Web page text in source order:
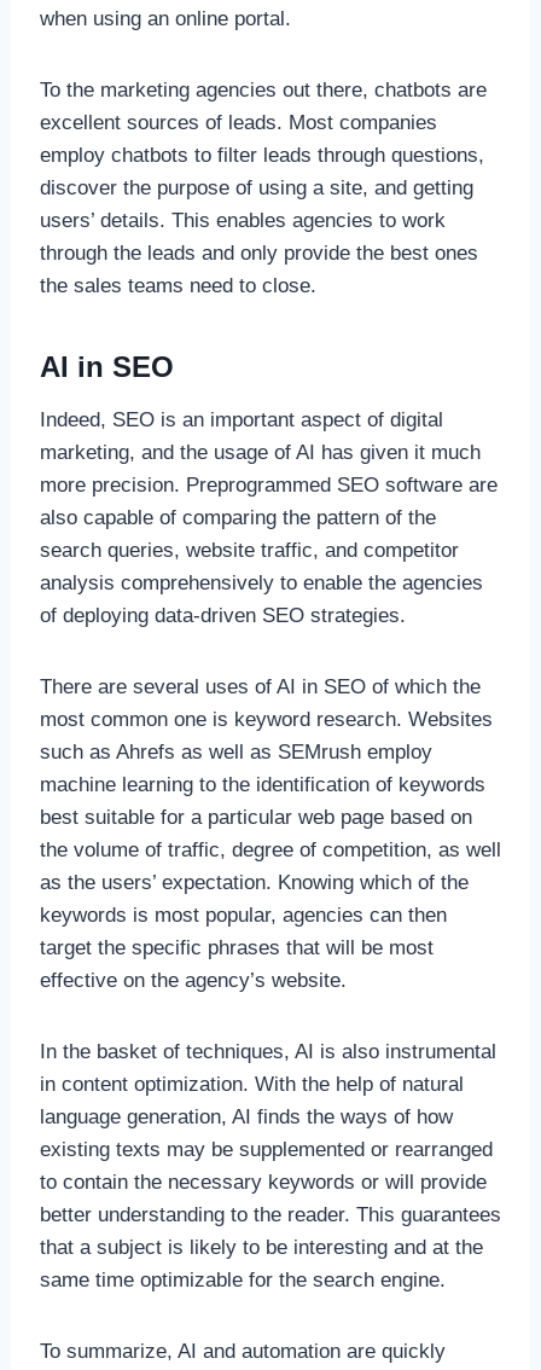
when using an online portal.
To the marketing agencies out there, chatbots are
excellent sources of leads. Most companies
employ chatbots to filter leads through questions,
discover the purpose of using a site, and getting
users’ details. This enables agencies to work
through the leads and only provide the best ones
the sales teams need to close.
AI in SEO
Indeed, SEO is an important aspect of digital
marketing, and the usage of AI has given it much
more precision. Preprogrammed SEO software are
also capable of comparing the pattern of the
search queries, website traffic, and competitor
analysis comprehensively to enable the agencies
of deploying data-driven SEO strategies.
There are several uses of AI in SEO of which the
most common one is keyword research. Websites
such as Ahrefs as well as SEMrush employ
machine learning to the identification of keywords
best suitable for a particular web page based on
the volume of traffic, degree of competition, as well
as the users’ expectation. Knowing which of the
keywords is most popular, agencies can then
target the specific phrases that will be most
effective on the agency’s website.
In the basket of techniques, AI is also instrumental
in content optimization. With the help of natural
language generation, AI finds the ways of how
existing texts may be supplemented or rearranged
to contain the necessary keywords or will provide
better understanding to the reader. This guarantees
that a subject is likely to be interesting and at the
same time optimizable for the search engine.
To summarize, AI and automation are quickly